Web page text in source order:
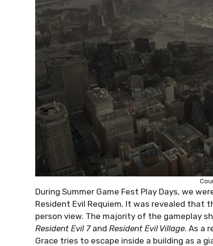
During Summer Game Fest Play Days, we
Resident Evil Requiem. It was revealed that
person view. The majority of the gameplay
Resident Evil 7and Resident Evil Village. As a
Grace tries to escape inside a building as a